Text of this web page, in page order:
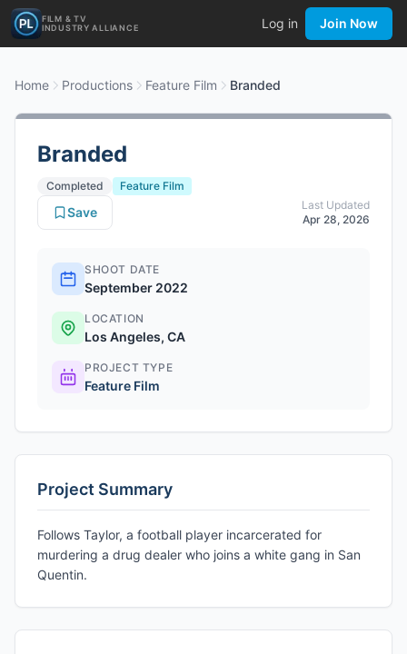
FILM & TV
INDUSTRY ALLIANCE
Log in Join Now
Home Productions Feature Film Branded
Branded
Completed
Feature Film
Last Updated
Apr 28, 2026
Save
SHOOT DATE
September 2022
LOCATION
Los Angeles, CA
PROJECT TYPE
Feature Film
Project Summary
Follows Taylor, a football player incarcerated for
murdering a drug dealer who joins a white gang in San
Quentin.